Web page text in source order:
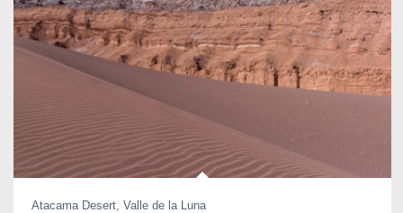
Atacama Desert, Valle de la Luna